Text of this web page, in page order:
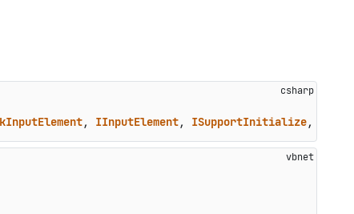
, IInputElement, ISupportInitialize,